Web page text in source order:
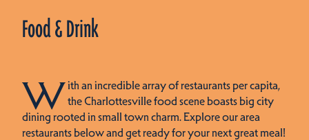
Food & Drink
With an incredible array of restaurants per capita,
the Charlottesville food scene boasts big city
dining rooted in small town charm. Explore our area
restaurants below and get ready for your next great meal!